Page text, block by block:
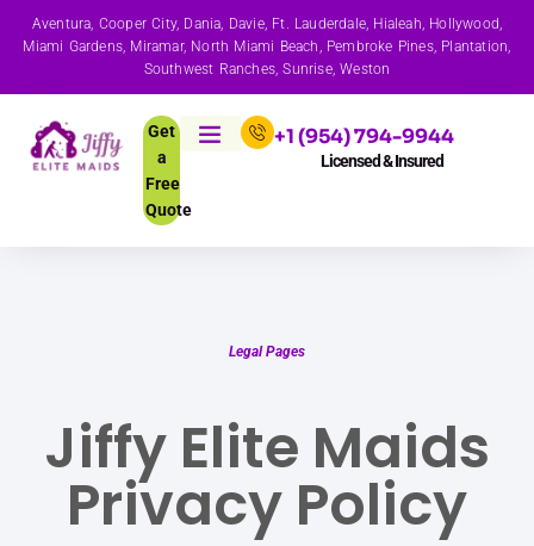
Aventura, Cooper City, Dania, Davie, Ft. Lauderdale, Hialeah, Hollywood,
Miami Gardens, Miramar, North Miami Beach, Pembroke Pines, Plantation,
Southwest Ranches, Sunrise, Weston
Get
a
Free
Quote
+1 (954) 794-9944
Licensed & Insured
Legal Pages
Jiffy Elite Maids
Privacy Policy